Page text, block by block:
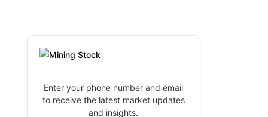
Enter your phone number and email
to receive the latest market updates
and insights.